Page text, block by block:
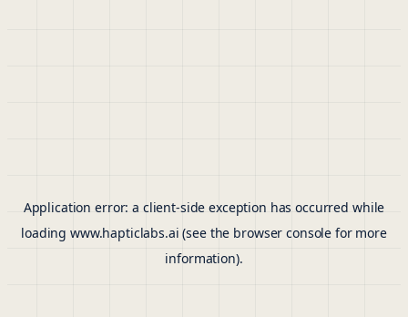
Application error: a client-side exception has occurred while
loading www.hapticlabs.ai (see the browser console for more
information).